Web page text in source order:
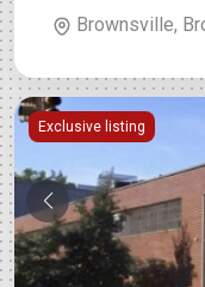
Brownsville,
Exclusive listing